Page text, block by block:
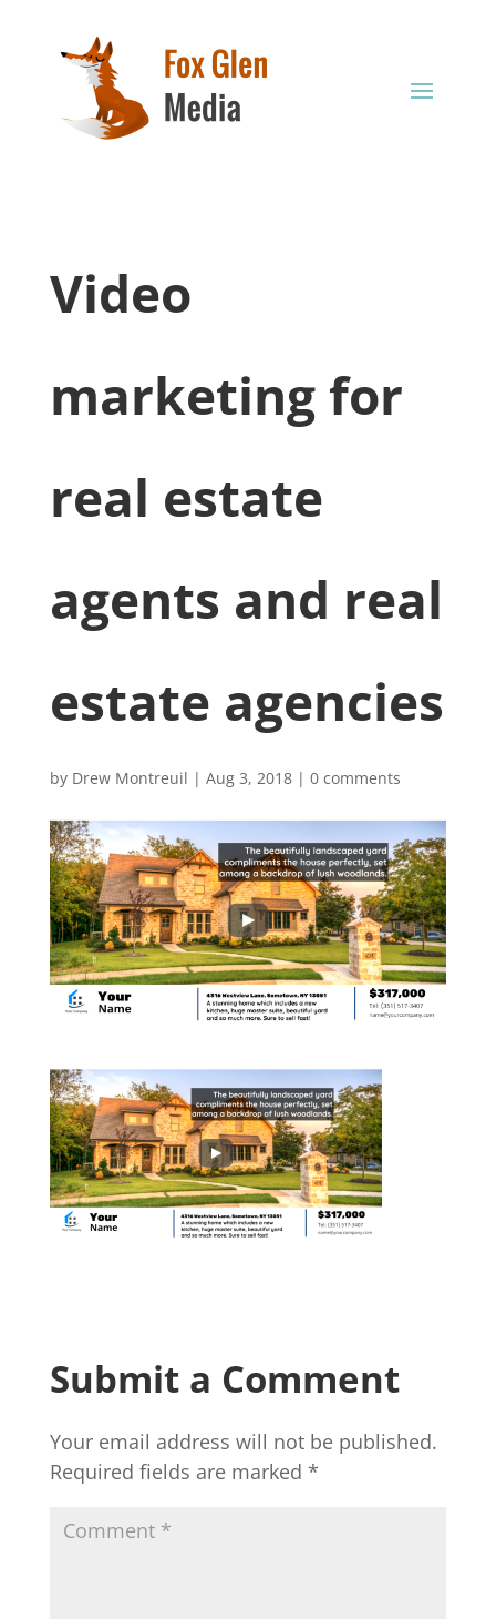
Video
marketing for
real estate
agents and real
estate agencies
by Drew Montreuil | Aug 3, 2018| 0 comments
Submit a Comment
Your email address will not be published.
Required fields are marked *